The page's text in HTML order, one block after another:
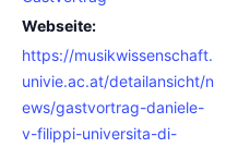
Webseite:
https://musikwissenschaft.
univie.ac.at/detailansicht/n
ews/gastvortrag-daniele-
v-filippi-universita-di-